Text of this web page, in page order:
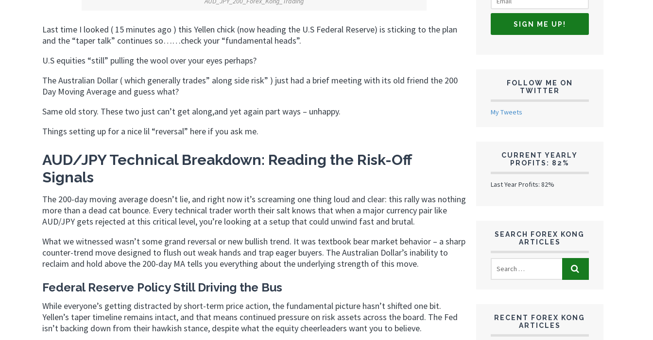
Last time I looked ( 15 minutes ago ) this Yellen chick (now heading the U.S Federal Reserve) is sticking to the plan
and the “taper talk” continues so……check your “fundamental heads”.
U.S equities “still” pulling the wool over your eyes perhaps?
The Australian Dollar ( which generally trades” along side risk” ) just had a brief meeting with its old friend the 200
Day Moving Average and guess what?
Same old story. These two just can’t get along,and yet again part ways – unhappy.
Things setting up for a nice lil “reversal” here if you ask me.
AUD/JPY Technical Breakdown: Reading the Risk-Off
Signals
The 200-day moving average doesn’t lie, and right now it’s screaming one thing loud and clear: this rally was nothing
more than a dead cat bounce. Every technical trader worth their salt knows that when a major currency pair like
AUD/JPY gets rejected at this critical level, you’re looking at a setup that could unwind fast and brutal.
What we witnessed wasn’t some grand reversal or new bullish trend. It was textbook bear market behavior – a sharp
counter-trend move designed to flush out weak hands and trap eager buyers. The Australian Dollar’s inability to
reclaim and hold above the 200-day MA tells you everything about the underlying strength of this move.
Federal Reserve Policy Still Driving the Bus
While everyone’s getting distracted by short-term price action, the fundamental picture hasn’t shifted one bit.
Yellen’s taper timeline remains intact, and that means continued pressure on risk assets across the board. The Fed
isn’t backing down from their hawkish stance, despite what the equity cheerleaders want you to believe.
FOLLOW ME ON
TWITTER
My Tweets
CURRENT YEARLY
PROFITS: 82%
Last Year Profits: 82%
SEARCH FOREX KONG
ARTICLES
RECENT FOREX KONG
ARTICLES